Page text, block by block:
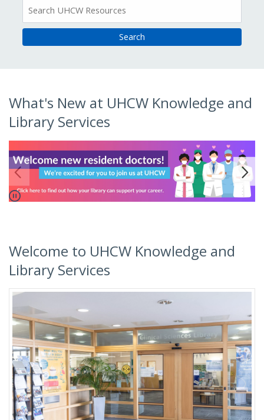
Resources
Home
What's New at UHCW Knowledge and
Library Services
Pause
Welcome to UHCW Knowledge and
Library Services